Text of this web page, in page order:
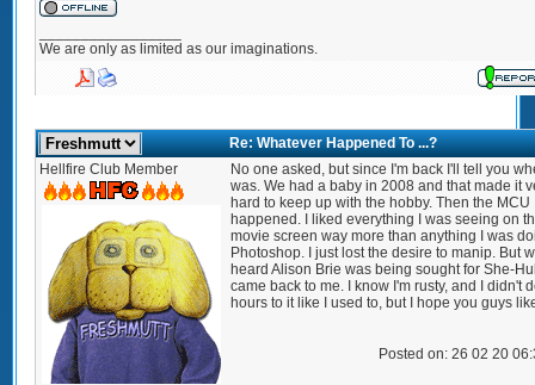
We are only as limited as our imaginations.
Re: Whatever Happened To ...?
Hellfire Club Member
No one asked, but since I'm back I'll tell you
was. We had a baby in 2008 and that made it
hard to keep up with the hobby. Then the MCU
happened. I liked everything I was seeing on
movie screen way more than anything I was
Photoshop. I just lost the desire to manip. But
heard Alison Brie was being sought for She-
came back to me. I know I'm rusty, and I didn't
hours to it like I used to, but I hope you guys
Posted on: 26 02 20